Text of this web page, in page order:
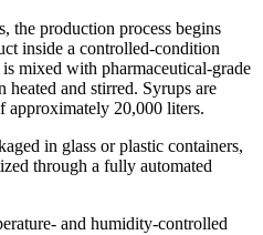
the production process begins
inside a controlled-condition
mixed with pharmaceutical-grade
heated and stirred. Syrups are
approximately 20,000 liters.
in glass or plastic containers,
through a fully automated
and humidity-controlled